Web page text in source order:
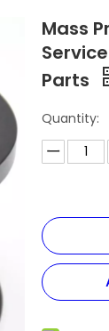
Mass
Parts
Quantity: